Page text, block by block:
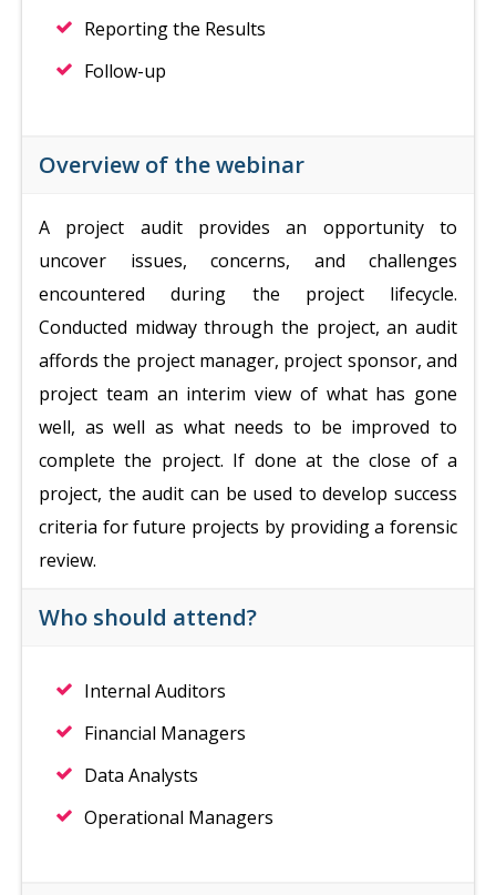
Reporting the Results
Follow-up
Overview of the webinar
A project audit provides an opportunity to
uncover issues, concerns, and challenges
encountered during the project lifecycle.
Conducted midway through the project, an audit
affords the project manager, project sponsor, and
project team an interim view of what has gone
well, as well as what needs to be improved to
complete the project. If done at the close of a
project, the audit can be used to develop success
criteria for future projects by providing a forensic
review.
Who should attend?
Internal Auditors
Financial Managers
Data Analysts
Operational Managers